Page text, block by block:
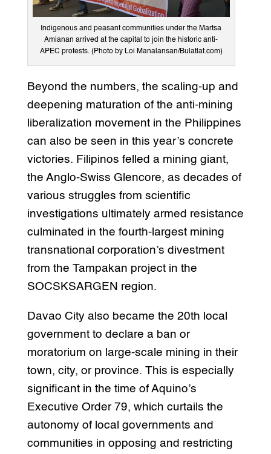
Indigenous and peasant communities under the Martsa
Amianan arrived at the capital to join the historic anti-
APEC protests. (Photo by Loi Manalansan/Bulatlat.com)
Beyond the numbers, the scaling-up and
deepening maturation of the anti-mining
liberalization movement in the Philippines
can also be seen in this year’s concrete
victories. Filipinos felled a mining giant,
the Anglo-Swiss Glencore, as decades of
various struggles from scientific
investigations ultimately armed resistance
culminated in the fourth-largest mining
transnational corporation’s divestment
from the Tampakan project in the
SOCSKSARGEN region.
Davao City also became the 20th local
government to declare a ban or
moratorium on large-scale mining in their
town, city, or province. This is especially
significant in the time of Aquino’s
Executive Order 79, which curtails the
autonomy of local governments and
communities in opposing and restricting